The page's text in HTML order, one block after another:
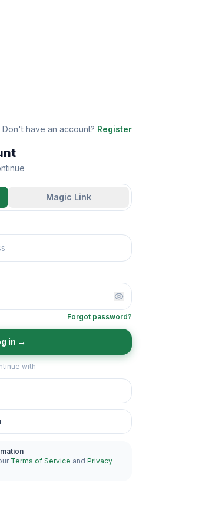
Don't have an account? Register
Magic Link
Forgot password?
in →
with
Terms of Service and Privacy